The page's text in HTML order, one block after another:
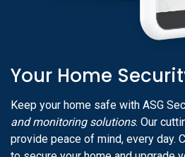
Your Home
Keep your home safe with ASG
and monitoring solutions. Our
provide peace of mind, every day.